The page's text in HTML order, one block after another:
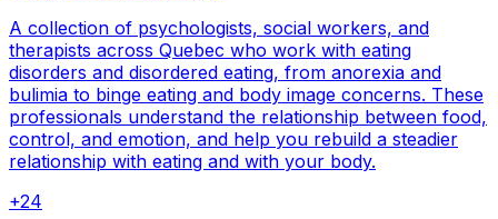
A collection of psychologists, social workers, and
therapists across Quebec who work with eating
disorders and disordered eating, from anorexia and
bulimia to binge eating and body image concerns. These
professionals understand the relationship between food,
control, and emotion, and help you rebuild a steadier
relationship with eating and with your body.
+24